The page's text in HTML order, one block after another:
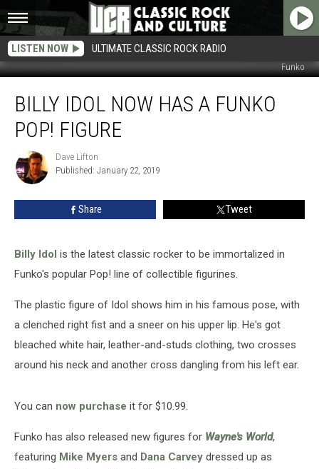
LISTEN NOW ULTIMATE CLASSIC ROCK RADIO
Funko
Now
Has
Funko
Pop!
BILLY IDOL NOW HAS A FUNKO
POP! FIGURE
Dave
Lifton
Dave Lifton
Published: January 22, 2019
Share Tweet
Billy Idol is the latest classic rocker to be immortalized in
Funko's popular Pop! line of collectible figurines.
The plastic figure of Idol shows him in his famous pose, with
a clenched right fist and a sneer on his upper lip. He's got
bleached white hair, leather-and-studs clothing, two crosses
around his neck and another cross dangling from his left ear.
You can now purchase it for $10.99.
Funko has also released new figures for Wayne's World,
featuring Mike Myers and Dana Carvey dressed up as